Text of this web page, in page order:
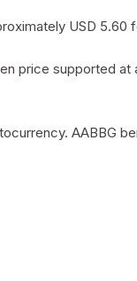
USD 5.60
price supported at
AABBG